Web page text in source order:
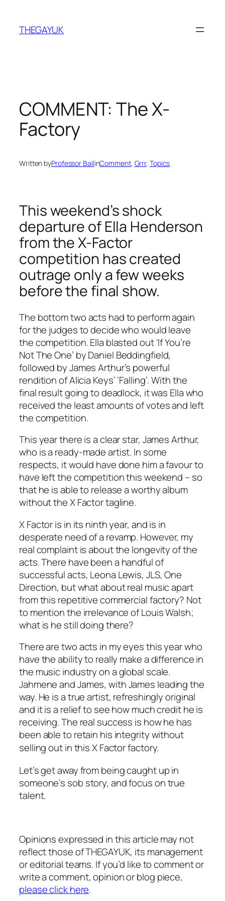
content
THEGAYUK
COMMENT: The X-
Factory
Written byProfessor BallinComment, Grrr, Topics
This weekend’s shock
departure of Ella Henderson
from the X-Factor
competition has created
outrage only a few weeks
before the final show.
The bottom two acts had to perform again
for the judges to decide who would leave
the competition. Ella blasted out ‘If You’re
Not The One’ by Daniel Beddingfield,
followed by James Arthur’s powerful
rendition of Alicia Keys’ ‘Falling’. With the
final result going to deadlock, it was Ella who
received the least amounts of votes and left
the competition.
This year there is a clear star, James Arthur,
who is a ready-made artist. In some
respects, it would have done him a favour to
have left the competition this weekend – so
that he is able to release a worthy album
without the X Factor tagline.
X Factor is in its ninth year, and is in
desperate need of a revamp. However, my
real complaint is about the longevity of the
acts. There have been a handful of
successful acts, Leona Lewis, JLS, One
Direction, but what about real music apart
from this repetitive commercial factory? Not
to mention the irrelevance of Louis Walsh;
what is he still doing there?
There are two acts in my eyes this year who
have the ability to really make a difference in
the music industry on a global scale.
Jahmene and James, with James leading the
way. He is a true artist, refreshingly original
and it is a relief to see how much credit he is
receiving. The real success is how he has
been able to retain his integrity without
selling out in this X Factorfactory.
Let’s get away from being caught up in
someone’s sob story, and focus on true
talent.
Opinions expressed in this article may not
reflect those of THEGAYUK, its management
or editorial teams. If you’d like to comment or
write a comment, opinion or blog piece,
please click here.